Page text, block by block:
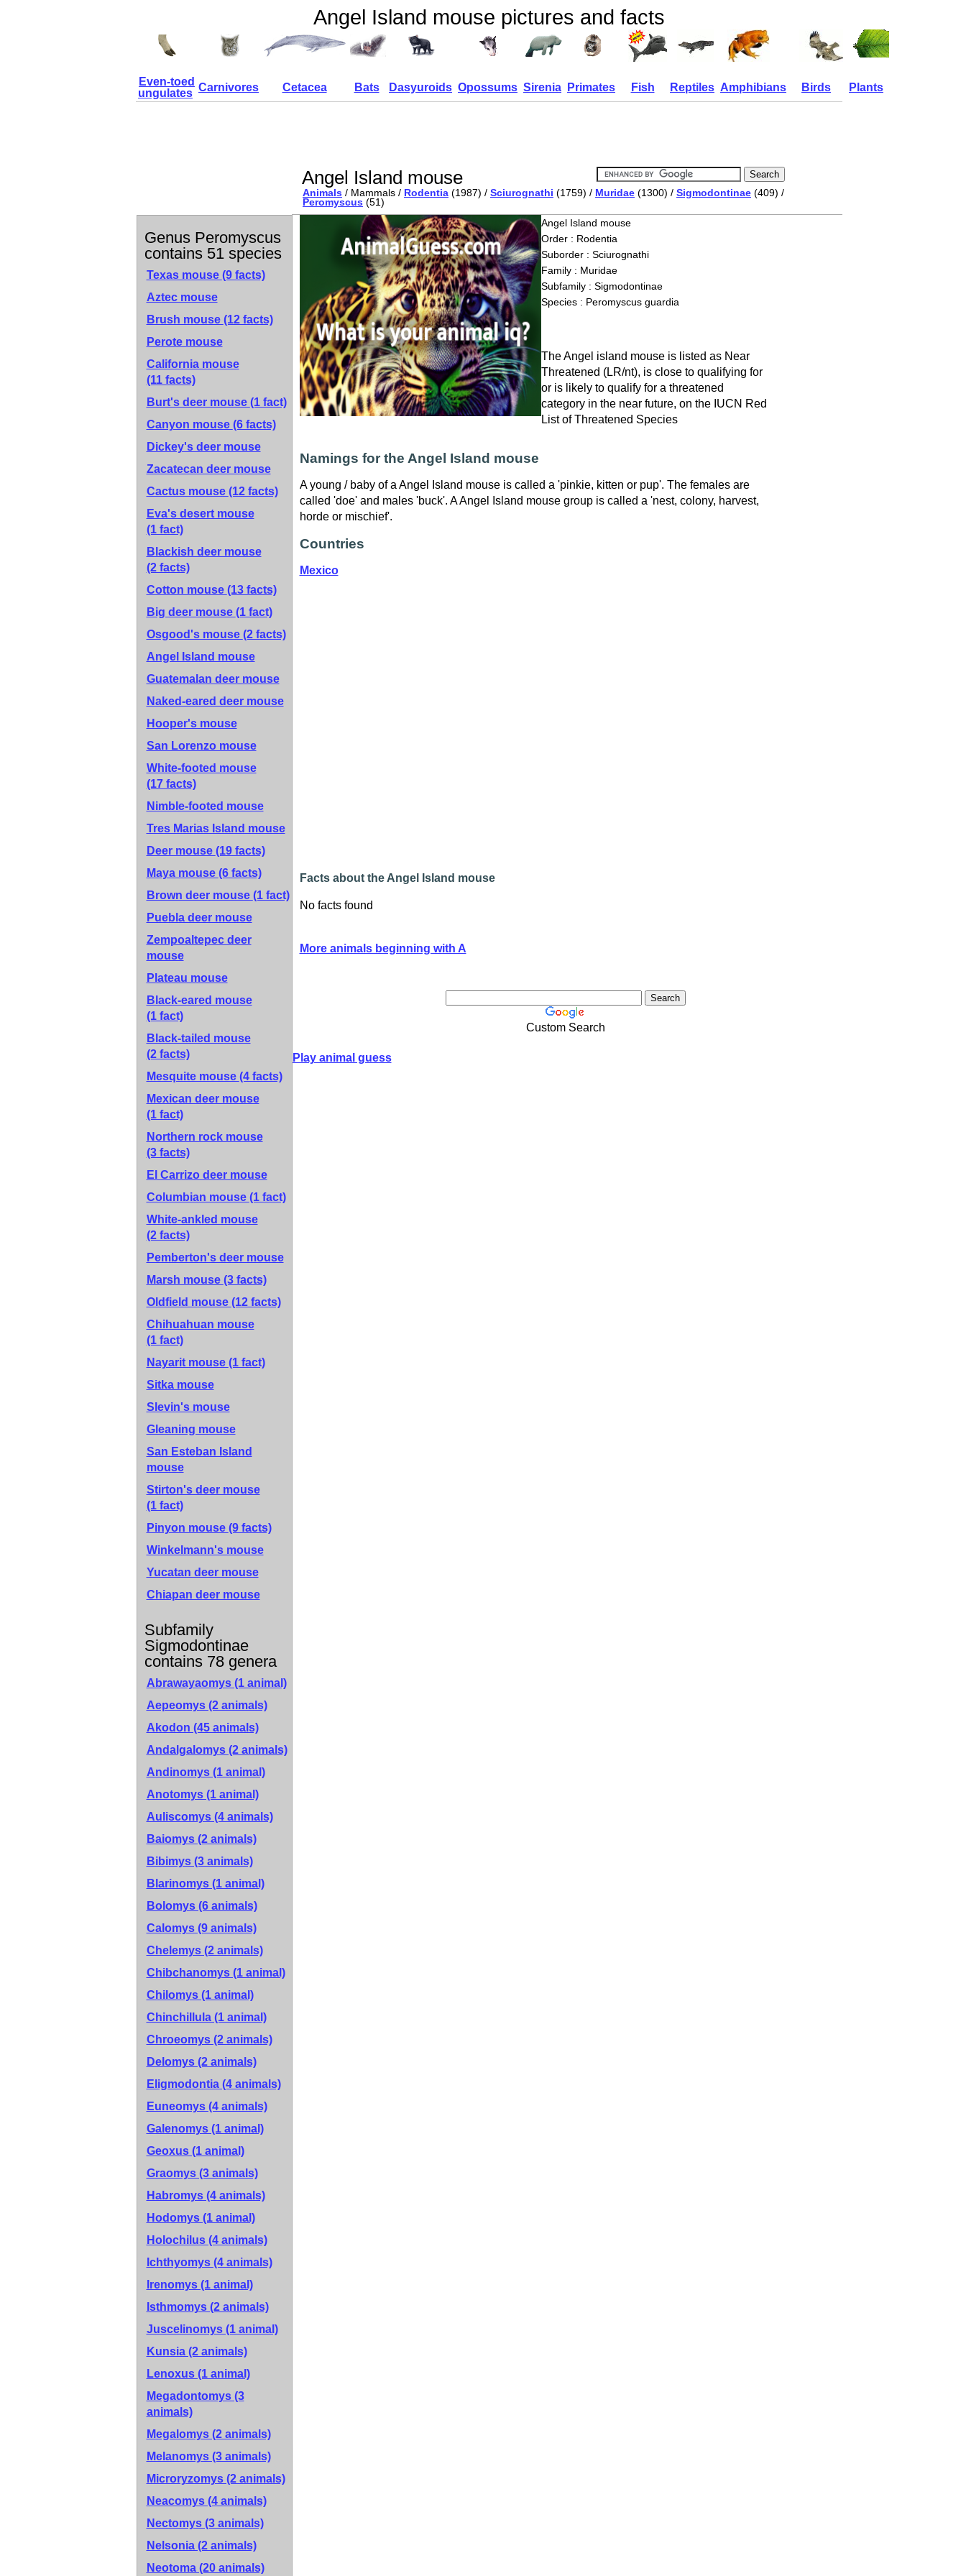
Angel Island mouse pictures and facts
Even-toed
ungulates Carnivores Cetacea Bats Dasyuroids Opossums Sirenia Primates Fish Reptiles Amphibians Birds Plants
Angel Island mouse
Animals / Mammals / Rodentia (1987) / Sciurognathi (1759) / Muridae (1300) / Sigmodontinae (409) /
Peromyscus (51)
Genus Peromyscus
contains 51 species
Texas mouse (9 facts)
Aztec mouse
Brush mouse (12 facts)
Perote mouse
California mouse
(11 facts)
Burt's deer mouse (1 fact)
Canyon mouse (6 facts)
Dickey's deer mouse
Zacatecan deer mouse
Cactus mouse (12 facts)
Eva's desert mouse
(1 fact)
Blackish deer mouse
(2 facts)
Cotton mouse (13 facts)
Big deer mouse (1 fact)
Osgood's mouse (2 facts)
Angel Island mouse
Guatemalan deer mouse
Naked-eared deer mouse
Hooper's mouse
San Lorenzo mouse
White-footed mouse
(17 facts)
Nimble-footed mouse
Tres Marias Island mouse
Deer mouse (19 facts)
Maya mouse (6 facts)
Brown deer mouse (1 fact)
Puebla deer mouse
Zempoaltepec deer
mouse
Plateau mouse
Black-eared mouse
(1 fact)
Black-tailed mouse
(2 facts)
Mesquite mouse (4 facts)
Mexican deer mouse
(1 fact)
Northern rock mouse
(3 facts)
El Carrizo deer mouse
Columbian mouse (1 fact)
White-ankled mouse
(2 facts)
Pemberton's deer mouse
Marsh mouse (3 facts)
Oldfield mouse (12 facts)
Chihuahuan mouse
(1 fact)
Nayarit mouse (1 fact)
Sitka mouse
Slevin's mouse
Gleaning mouse
San Esteban Island
mouse
Stirton's deer mouse
(1 fact)
Pinyon mouse (9 facts)
Winkelmann's mouse
Yucatan deer mouse
Chiapan deer mouse
Subfamily
Sigmodontinae
contains 78 genera
Abrawayaomys (1 animal)
Aepeomys (2 animals)
Akodon (45 animals)
Andalgalomys (2 animals)
Andinomys (1 animal)
Anotomys (1 animal)
Auliscomys (4 animals)
Baiomys (2 animals)
Bibimys (3 animals)
Blarinomys (1 animal)
Bolomys (6 animals)
Calomys (9 animals)
Chelemys (2 animals)
Chibchanomys (1 animal)
Chilomys (1 animal)
Chinchillula (1 animal)
Chroeomys (2 animals)
Delomys (2 animals)
Eligmodontia (4 animals)
Euneomys (4 animals)
Galenomys (1 animal)
Geoxus (1 animal)
Graomys (3 animals)
Habromys (4 animals)
Hodomys (1 animal)
Holochilus (4 animals)
Ichthyomys (4 animals)
Irenomys (1 animal)
Isthmomys (2 animals)
Juscelinomys (1 animal)
Kunsia (2 animals)
Lenoxus (1 animal)
Megadontomys (3
animals)
Megalomys (2 animals)
Melanomys (3 animals)
Microryzomys (2 animals)
Neacomys (4 animals)
Nectomys (3 animals)
Nelsonia (2 animals)
Neotoma (20 animals)
Angel Island mouse
Order : Rodentia
Suborder : Sciurognathi
Family : Muridae
Subfamily : Sigmodontinae
Species : Peromyscus guardia
The Angel island mouse is listed as Near
Threatened (LR/nt), is close to qualifying for
or is likely to qualify for a threatened
category in the near future, on the IUCN Red
List of Threatened Species
Namings for the Angel Island mouse
A young / baby of a Angel Island mouse is called a 'pinkie, kitten or pup'. The females are
called 'doe' and males 'buck'. A Angel Island mouse group is called a 'nest, colony, harvest,
horde or mischief'.
Countries
Mexico
Facts about the Angel Island mouse
No facts found
More animals beginning with A
Custom Search
Play animal guess